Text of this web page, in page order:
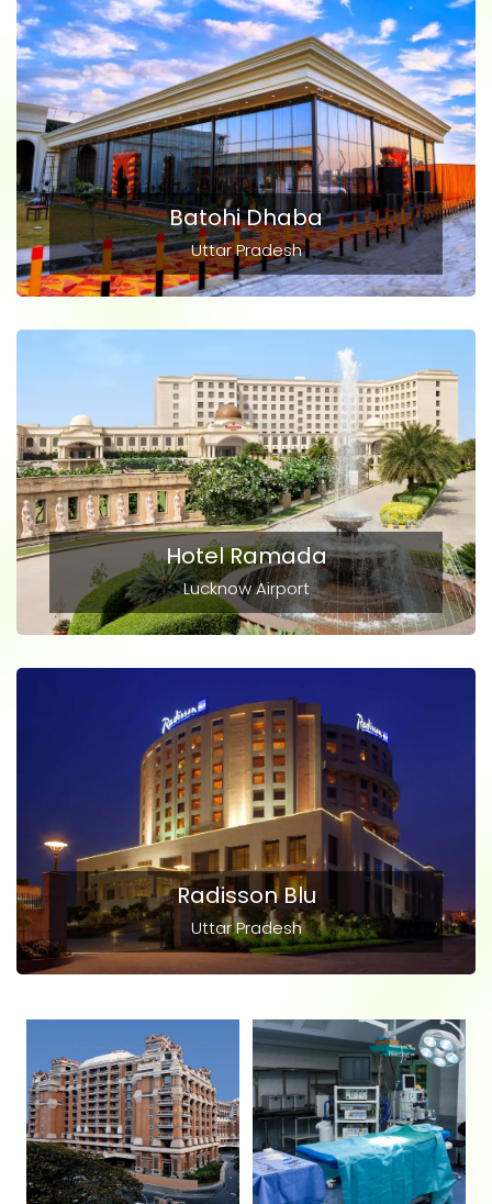
Batohi Dhaba
Uttar Pradesh
Hotel Ramada
Lucknow Airport
Radisson Blu
Uttar Pradesh